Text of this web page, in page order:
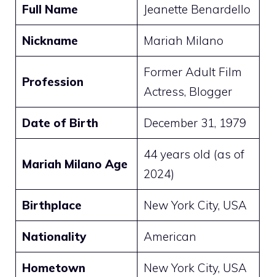
Full Name Jeanette Benardello
Nickname Mariah Milano
Profession
Former Adult Film
Actress, Blogger
Date of Birth December 31, 1979
Mariah Milano Age
44 years old (as of
2024)
Birthplace New York City, USA
Nationality American
Hometown New York City, USA